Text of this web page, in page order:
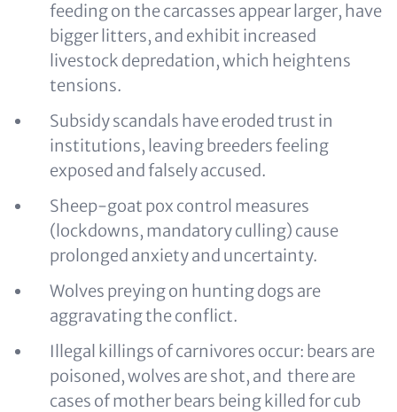
feeding on the carcasses appear larger, have
bigger litters, and exhibit increased
livestock depredation, which heightens
tensions.
Subsidy scandals have eroded trust in
institutions, leaving breeders feeling
exposed and falsely accused.
Sheep-goat pox control measures
(lockdowns, mandatory culling) cause
prolonged anxiety and uncertainty.
Wolves preying on hunting dogs are
aggravating the conflict.
Illegal killings of carnivores occur: bears are
poisoned, wolves are shot, and there are
cases of mother bears being killed for cub